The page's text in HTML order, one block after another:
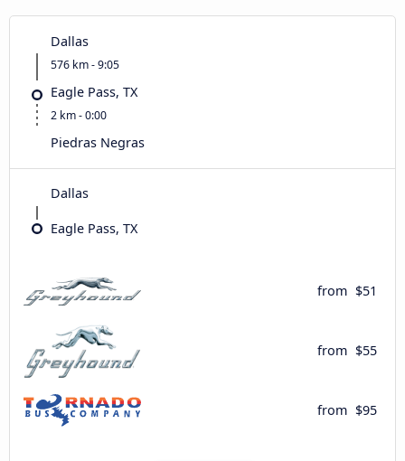
Dallas
576 km - 9:05
Eagle Pass, TX
2 km - 0:00
Piedras Negras
Dallas
Eagle Pass, TX
from $51
from $55
from $95